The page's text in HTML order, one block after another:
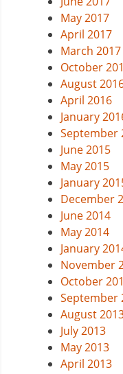
May 2017
April 2017
March 2017
October
August
April 2016
January
September
June 2015
May 2015
January
December
June 2014
May 2014
January
November
October
September
August
July 2013
May 2013
April 2013